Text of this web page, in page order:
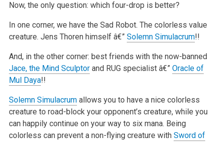
Now, the only question: which four-drop is better?
In one corner, we have the Sad Robot. The colorless value
creature. Jens Thoren himself â€” Solemn Simulacrum!!
And, in the other corner: best friends with the now-banned
Jace, the Mind Sculptorand RUG specialist â€” Oracle of
Mul Daya!!
Solemn Simulacrumallows you to have a nice colorless
creature to road-block your opponent’s creature, while you
can happily continue on your way to six mana. Being
colorless can prevent a non-flying creature with Sword of